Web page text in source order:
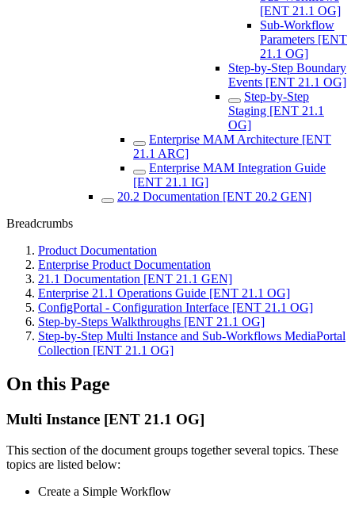
[ENT 21.1 OG]
Sub-Workflow
Parameters [ENT
21.1 OG]
Step-by-Step Boundary
Events [ENT 21.1 OG]
Step-by-Step
Staging [ENT 21.1
OG]
Enterprise MAM Architecture [ENT
21.1 ARC]
Enterprise MAM Integration Guide
[ENT 21.1 IG]
20.2 Documentation [ENT 20.2 GEN]
Breadcrumbs
Product Documentation
Enterprise Product Documentation
21.1 Documentation [ENT 21.1 GEN]
Enterprise 21.1 Operations Guide [ENT 21.1 OG]
ConfigPortal - Configuration Interface [ENT 21.1 OG]
Step-by-Steps Walkthroughs [ENT 21.1 OG]
Step-by-Step Multi Instance and Sub-Workflows MediaPortal
Collection [ENT 21.1 OG]
On this Page
Multi Instance [ENT 21.1 OG]
This section of the document groups together several topics. These
topics are listed below:
Create a Simple Workflow